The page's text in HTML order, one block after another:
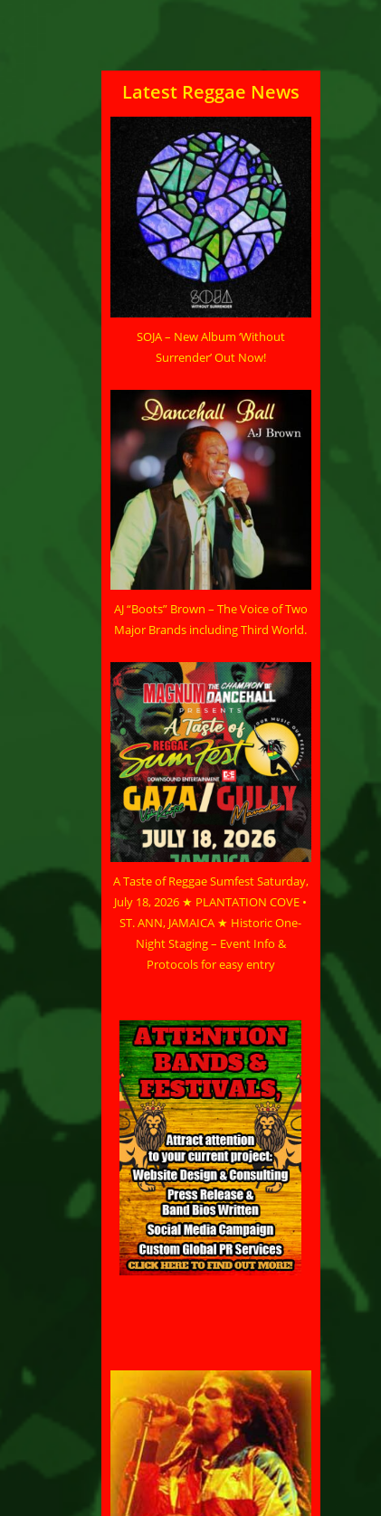
Latest Reggae News
SOJA – New Album ‘Without
Surrender’ Out Now!
AJ “Boots” Brown – The Voice of Two
Major Brands including Third World.
A Taste of Reggae Sumfest Saturday,
July 18, 2026 ★ PLANTATION COVE •
ST. ANN, JAMAICA ★ Historic One-
Night Staging – Event Info &
Protocols for easy entry